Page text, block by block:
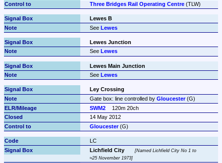
Three Bridges Rail Operating Centre (TLW)
Lewes B
See Lewes
Lewes Junction
See Lewes
Lewes Main Junction
See Lewes
Ley Crossing
Gate box: line controlled by Gloucester (G)
SWM2
120m 20ch
14 May 2012
Gloucester (G)
LC
Lichfield City
Named Lichfield City No 1 to
≈25 November 1973